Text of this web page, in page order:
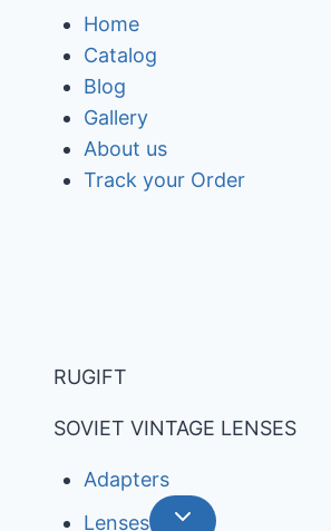
Home
Catalog
Blog
Gallery
About us
Track your Order
RUGIFT
SOVIET VINTAGE LENSES
Adapters
Lenses